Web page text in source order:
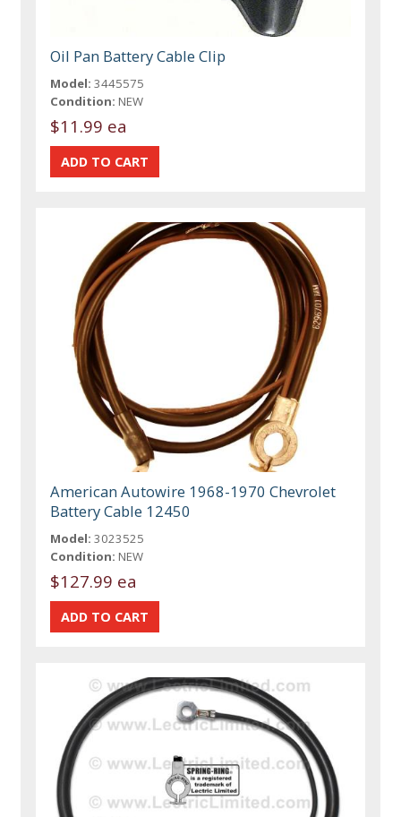
Oil Pan Battery Cable Clip
Model: 3445575
Condition: NEW
$11.99 ea
American Autowire 1968-1970 Chevrolet
Battery Cable 12450
Model: 3023525
Condition: NEW
$127.99 ea